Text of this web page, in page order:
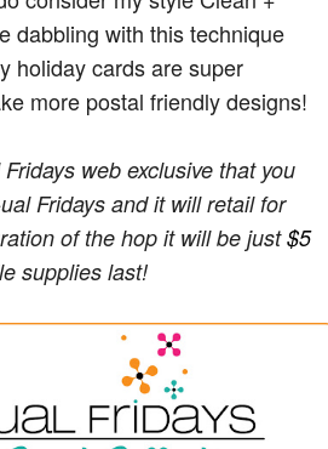
dabbling with this technique
holiday cards are super
more postal friendly designs!
web exclusive that you
can only find at CAS-ual Fridays and it will retail for
of the hop it will be just $5
supplies last!